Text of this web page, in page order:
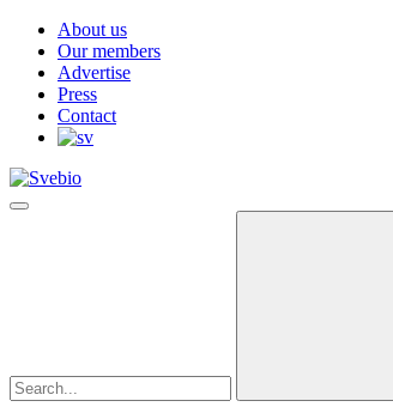
About us
Our members
Advertise
Press
Contact